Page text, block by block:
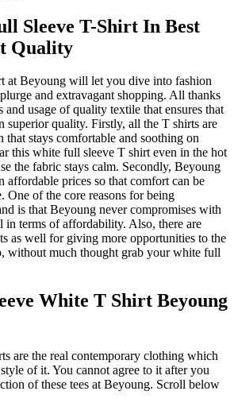
Sleeve T-Shirt In Best
Quality
at Beyoung will let you dive into fashion
and extravagant shopping. All thanks
and usage of quality textile that ensures that
superior quality. Firstly, all the T shirts are
that stays comfortable and soothing on
this white full sleeve T shirt even in the hot
the fabric stays calm. Secondly, Beyoung
affordable prices so that comfort can be
One of the core reasons for being
is that Beyoung never compromises with
in terms of affordability. Also, there are
as well for giving more opportunities to the
without much thought grab your white full
White T Shirt Beyoung
are the real contemporary clothing which
of it. You cannot agree to it after you
of these tees at Beyoung. Scroll below